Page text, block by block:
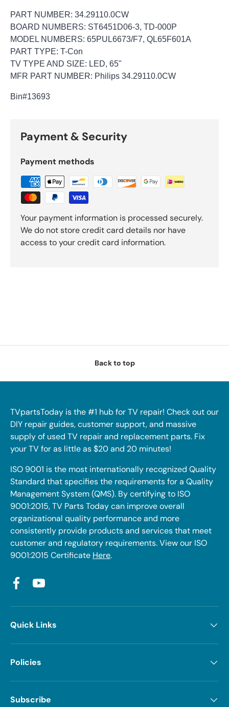
PART NUMBER: 34.29110.0CW
BOARD NUMBERS: ST6451D06-3, TD-000P
MODEL NUMBERS: 65PUL6673/F7, QL65F601A
PART TYPE: T-Con
TV TYPE AND SIZE: LED, 65"
MFR PART NUMBER: Philips 34.29110.0CW
Bin#13693
Payment & Security
Payment methods
Your payment information is processed securely.
We do not store credit card details nor have
access to your credit card information.
Back to top
TVpartsToday is the #1 hub for TV repair! Check out our
DIY repair guides, customer support, and massive
supply of used TV repair and replacement parts. Fix
your TV for as little as $20 and 20 minutes!
ISO 9001 is the most internationally recognized Quality
Standard that specifies the requirements for a Quality
Management System (QMS). By certifying to ISO
9001:2015, TV Parts Today can improve overall
organizational quality performance and more
consistently provide products and services that meet
customer and regulatory requirements. View our ISO
9001:2015 Certificate Here.
FacebookYouTube
Quick Links
Policies
Subscribe